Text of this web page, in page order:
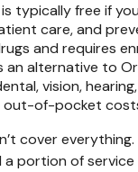
typically free if
care, and
and requires
an alternative to
vision,
out-of-pocket
cover
portion of